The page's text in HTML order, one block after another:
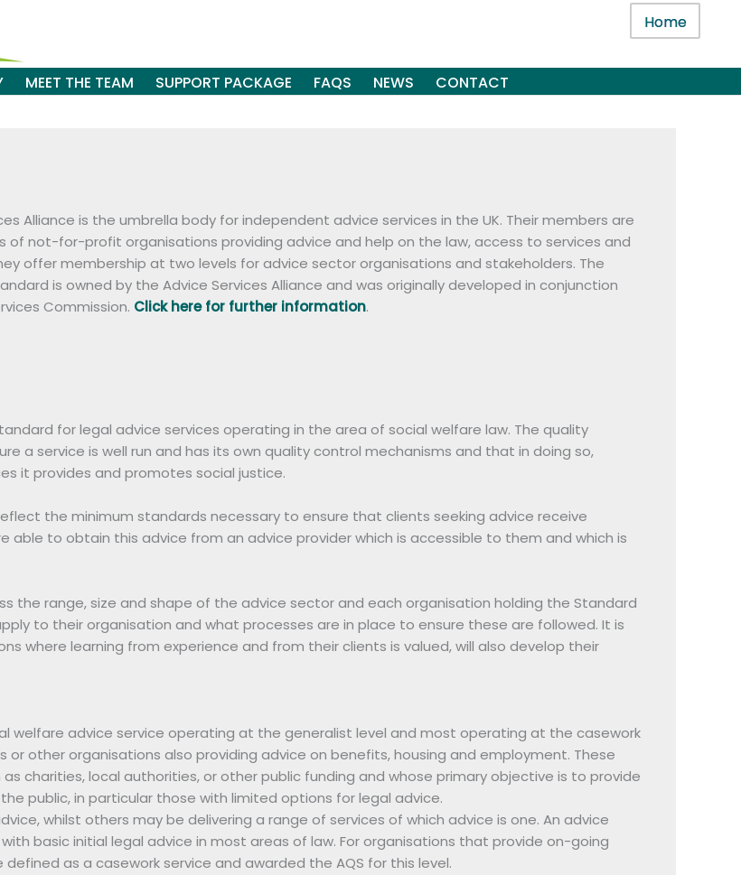
Home
MEET THE TEAM SUPPORT PACKAGE FAQS NEWS CONTACT
Alliance is the umbrella body for independent advice services in the UK. Their members are
of not-for-profit organisations providing advice and help on the law, access to services and
offer membership at two levels for advice sector organisations and stakeholders. The
is owned by the Advice Services Alliance and was originally developed in conjunction
Commission. Click here for further information.
for legal advice services operating in the area of social welfare law. The quality
a service is well run and has its own quality control mechanisms and that in doing so,
it provides and promotes social justice.
the minimum standards necessary to ensure that clients seeking advice receive
to obtain this advice from an advice provider which is accessible to them and which is
the range, size and shape of the advice sector and each organisation holding the Standard
to their organisation and what processes are in place to ensure these are followed. It is
where learning from experience and from their clients is valued, will also develop their
welfare advice service operating at the generalist level and most operating at the casework
or other organisations also providing advice on benefits, housing and employment. These
charities, local authorities, or other public funding and whose primary objective is to provide
public, in particular those with limited options for legal advice.
whilst others may be delivering a range of services of which advice is one. An advice
basic initial legal advice in most areas of law. For organisations that provide on-going
as a casework service and awarded the AQS for this level.